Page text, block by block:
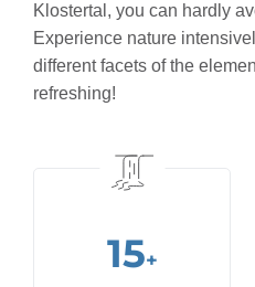
Klostertal, you can hardly
Experience nature
different facets of the
refreshing!
15+